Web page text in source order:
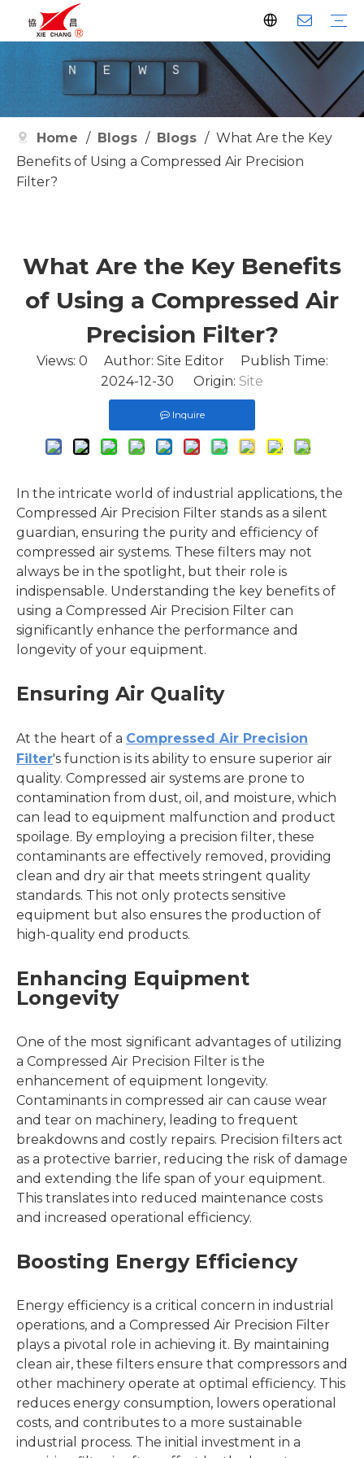
Home / Blogs / Blogs / What Are the Key
Benefits of Using a Compressed Air Precision
Filter?
What Are the Key Benefits
of Using a Compressed Air
Precision Filter?
Views: 0 Author: Site Editor Publish Time:
2024-12-30 Origin: Site
Inquire
In the intricate world of industrial applications, the
Compressed Air Precision Filter stands as a silent
guardian, ensuring the purity and efficiency of
compressed air systems. These filters may not
always be in the spotlight, but their role is
indispensable. Understanding the key benefits of
using a Compressed Air Precision Filter can
significantly enhance the performance and
longevity of your equipment.
Ensuring Air Quality
At the heart of a Compressed Air Precision
Filter's function is its ability to ensure superior air
quality. Compressed air systems are prone to
contamination from dust, oil, and moisture, which
can lead to equipment malfunction and product
spoilage. By employing a precision filter, these
contaminants are effectively removed, providing
clean and dry air that meets stringent quality
standards. This not only protects sensitive
equipment but also ensures the production of
high-quality end products.
Enhancing Equipment
Longevity
One of the most significant advantages of utilizing
a Compressed Air Precision Filter is the
enhancement of equipment longevity.
Contaminants in compressed air can cause wear
and tear on machinery, leading to frequent
breakdowns and costly repairs. Precision filters act
as a protective barrier, reducing the risk of damage
and extending the life span of your equipment.
This translates into reduced maintenance costs
and increased operational efficiency.
Boosting Energy Efficiency
Energy efficiency is a critical concern in industrial
operations, and a Compressed Air Precision Filter
plays a pivotal role in achieving it. By maintaining
clean air, these filters ensure that compressors and
other machinery operate at optimal efficiency. This
reduces energy consumption, lowers operational
costs, and contributes to a more sustainable
industrial process. The initial investment in a